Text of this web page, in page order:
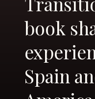
book
Spain